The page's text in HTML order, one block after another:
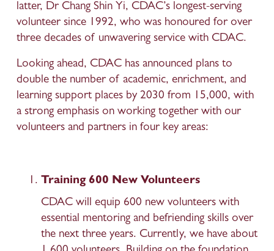
latter, Dr Chang Shin Yi, CDAC’s longest-serving
volunteer since 1992, who was honoured for over
three decades of unwavering service with CDAC.
Looking ahead, CDAC has announced plans to
double the number of academic, enrichment, and
learning support places by 2030 from 15,000, with
a strong emphasis on working together with our
volunteers and partners in four key areas:
Training 600 New Volunteers
CDAC will equip 600 new volunteers with
essential mentoring and befriending skills over
the next three years. Currently, we have about